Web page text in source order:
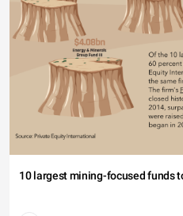
10 largest mining-focused funds